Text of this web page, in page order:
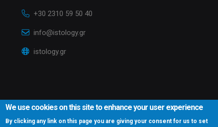
+30 2310 59 50 40
info@istology.gr
istology.gr
We use cookies on this site to enhance your user experience
By clicking any link on this page you are giving your consent for us to set